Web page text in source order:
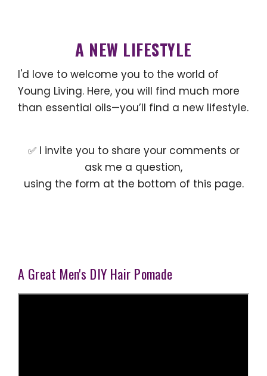
A NEW LIFESTYLE
I'd love to welcome you to the world of
Young Living. Here, you will find much more
than essential oils—you’ll find a new lifestyle.
✅ I invite you to share your comments or
ask me a question,
using the form at the bottom of this page.
A Great Men's DIY Hair Pomade